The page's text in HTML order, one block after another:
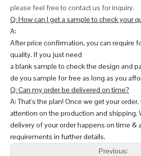
please feel free to contact us for inquiry.
Q: How can I get a sample to check your
A:
After price confirmation, you can require
quality. If you just need
a blank sample to check the design and
de you sample for free as long as you
Q: Can my order be delivered on time?
A: That's the plan! Once we get your
attention on the production and shipping.
delivery of your order happens on time &
requirements in further details.
Previous: